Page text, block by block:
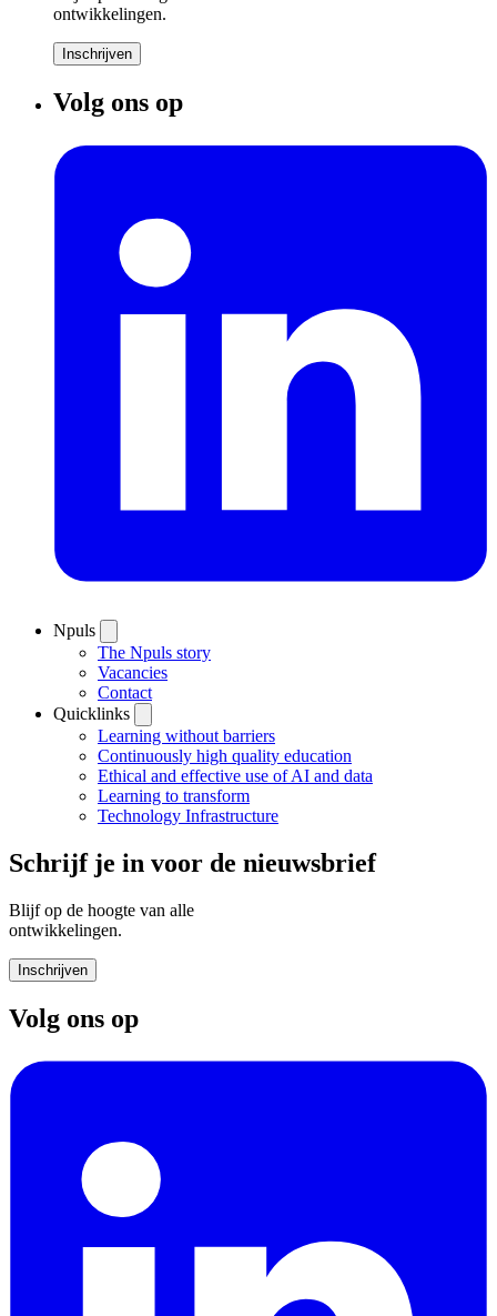
ontwikkelingen.
Inschrijven
Volg ons op
Npuls
The Npuls story
Vacancies
Contact
Quicklinks
Learning without barriers
Continuously high quality education
Ethical and effective use of AI and data
Learning to transform
Technology Infrastructure
Schrijf je in voor de nieuwsbrief
Blijf op de hoogte van alle
ontwikkelingen.
Inschrijven
Volg ons op